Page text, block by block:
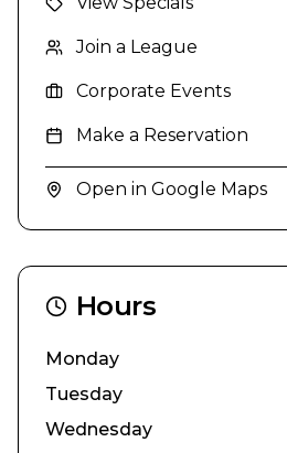
Join a League
Corporate Events
Make a Reservation
Open in Google Maps
Hours
Monday
Tuesday
Wednesday